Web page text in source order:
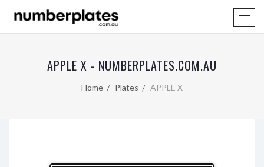
APPLE X - NUMBERPLATES.COM.AU
Home Plates APPLE X